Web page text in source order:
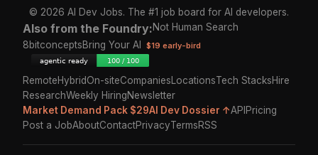
© 2026 AI Dev Jobs. The #1 job board for AI developers.
Also from the Foundry:Not Human Search
8bitconceptsBring Your AI $19 early-bird
RemoteHybridOn-siteCompanies LocationsTech StacksHire
ResearchWeekly HiringNewsletter
Market Demand Pack $29AI Dev Dossier ↑API Pricing
Post a JobAboutContactPrivacyTermsRSS